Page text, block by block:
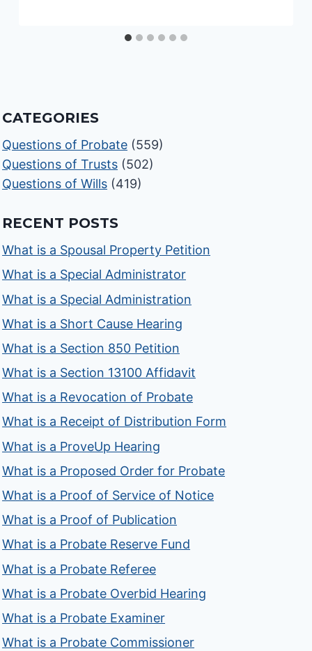
CATEGORIES
Questions of Probate (559)
Questions of Trusts (502)
Questions of Wills (419)
RECENT POSTS
What is a Spousal Property Petition
What is a Special Administrator
What is a Special Administration
What is a Short Cause Hearing
What is a Section 850 Petition
What is a Section 13100 Affidavit
What is a Revocation of Probate
What is a Receipt of Distribution Form
What is a ProveUp Hearing
What is a Proposed Order for Probate
What is a Proof of Service of Notice
What is a Proof of Publication
What is a Probate Reserve Fund
What is a Probate Referee
What is a Probate Overbid Hearing
What is a Probate Examiner
What is a Probate Commissioner